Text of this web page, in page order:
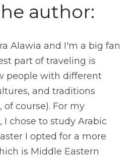
author:
Alawia and I'm a big fan
part of traveling is
people with different
and traditions
course). For my
I chose to study Arabic
I opted for a more
is Middle Eastern